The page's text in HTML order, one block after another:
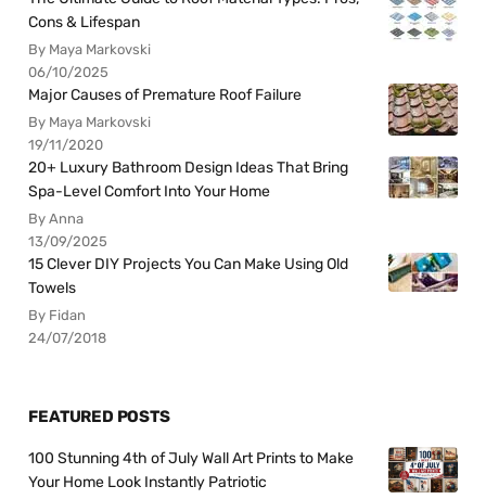
Cons & Lifespan
By Maya Markovski
06/10/2025
Major Causes of Premature Roof Failure
By Maya Markovski
19/11/2020
20+ Luxury Bathroom Design Ideas That Bring
Spa-Level Comfort Into Your Home
By Anna
13/09/2025
15 Clever DIY Projects You Can Make Using Old
Towels
By Fidan
24/07/2018
FEATURED POSTS
100 Stunning 4th of July Wall Art Prints to Make
Your Home Look Instantly Patriotic